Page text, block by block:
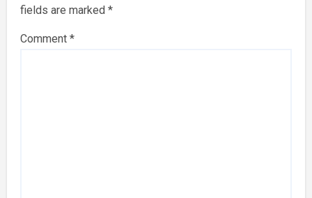
fields are marked *
Comment *